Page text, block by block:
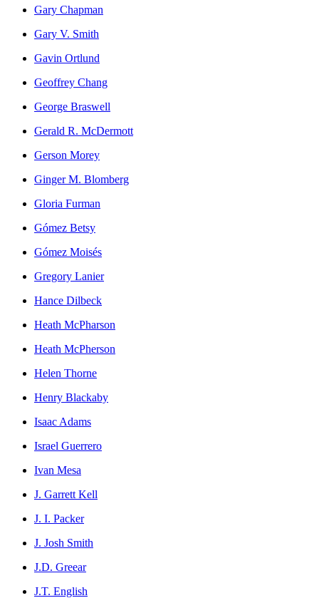
Gary Chapman
Gary V. Smith
Gavin Ortlund
Geoffrey Chang
George Braswell
Gerald R. McDermott
Gerson Morey
Ginger M. Blomberg
Gloria Furman
Gómez Betsy
Gómez Moisés
Gregory Lanier
Hance Dilbeck
Heath McPharson
Heath McPherson
Helen Thorne
Henry Blackaby
Isaac Adams
Israel Guerrero
Ivan Mesa
J. Garrett Kell
J. I. Packer
J. Josh Smith
J.D. Greear
J.T. English